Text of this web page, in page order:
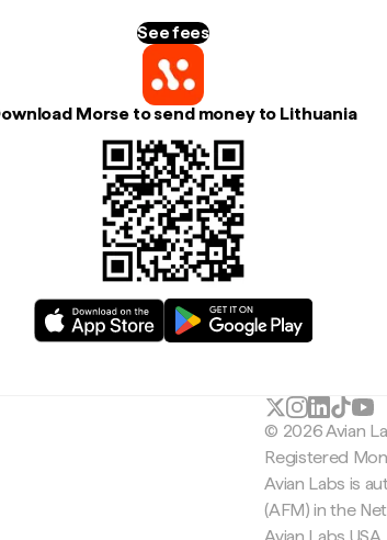
See fees
Morse to send money to Lithuania
© 2026 Avian
Registered
Avian Labs is
(AFM) in the